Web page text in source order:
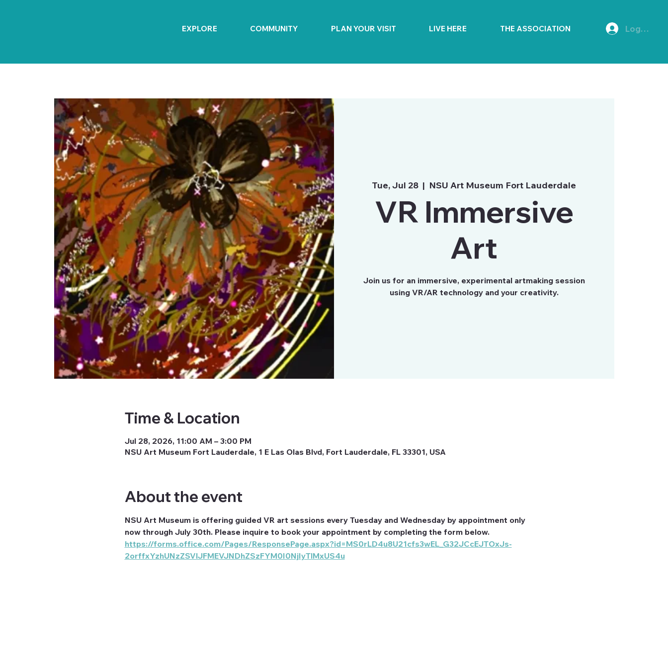
EXPLORE COMMUNITY PLAN YOUR VISIT LIVE HERE THE ASSOCIATION Log In
Tue, Jul 28
  |
NSU Art Museum Fort Lauderdale
VR Immersive
Art
Join us for an immersive, experimental artmaking session
using VR/AR technology and your creativity.
Time & Location
Jul 28, 2026, 11:00 AM – 3:00 PM
NSU Art Museum Fort Lauderdale, 1 E Las Olas Blvd, Fort Lauderdale, FL 33301, USA
About the event
NSU Art Museum is offering guided VR art sessions every Tuesday and Wednesday by appointment only
now through July 30th. Please inquire to book your appointment by completing the form below.
https://forms.office.com/Pages/ResponsePage.aspx?id=MS0rLD4u8U21cfs3wEL_G32JCcEJTOxJs-
2orffxYzhUNzZSVlJFMEVJNDhZSzFYM0I0NjIyTlMxUS4u